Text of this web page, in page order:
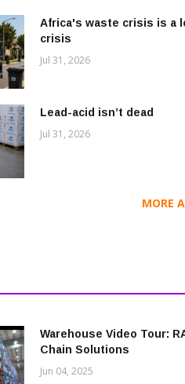
Africa's waste crisis is a
crisis
Jul 31, 2026
Lead-acid isn’t dead
Jul 31, 2026
MORE
Warehouse Video Tour:
Chain Solutions
Jun 04, 2025